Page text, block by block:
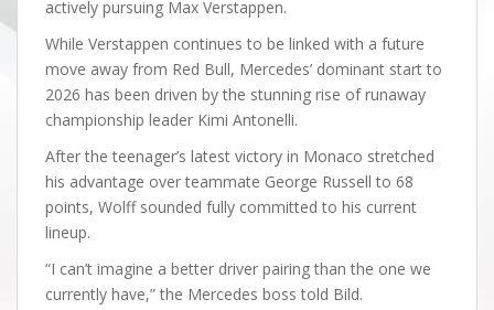
actively pursuing Max Verstappen.
While Verstappen continues to be linked with a future
move away from Red Bull, Mercedes’ dominant start to
2026 has been driven by the stunning rise of runaway
championship leader Kimi Antonelli.
After the teenager’s latest victory in Monaco stretched
his advantage over teammate George Russell to 68
points, Wolff sounded fully committed to his current
lineup.
“I can’t imagine a better driver pairing than the one we
currently have,” the Mercedes boss told Bild.